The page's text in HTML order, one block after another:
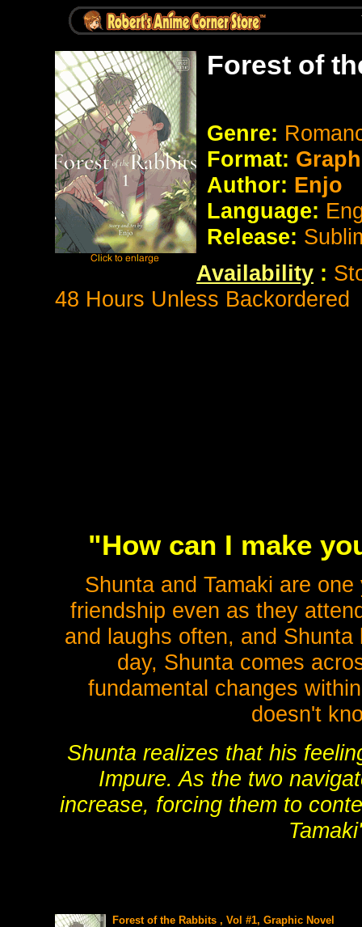
Forest of
Genre:
Format:
Author: Enjo
Language:
Release:
Availability :
48 Hours Unless Backordered
"How can I make
Shunta and Tamaki are
friendship even as they
and laughs often, and
day, Shunta comes
fundamental changes
doesn't
Shunta realizes that his
Impure. As the two
increase, forcing them to
Forest of the Rabbits , Vol #1, Graphic Novel